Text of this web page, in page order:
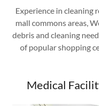
Experience in cleaning
mall commons areas,
debris and cleaning
of popular shopping
Medical